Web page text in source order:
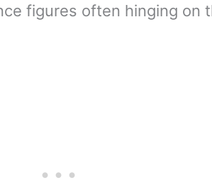
figures often hinging on